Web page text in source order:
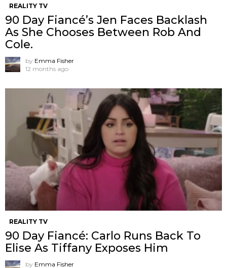
REALITY TV
90 Day Fiancé’s Jen Faces Backlash
As She Chooses Between Rob And
Cole.
by Emma Fisher
12 months ago
REALITY TV
90 Day Fiancé: Carlo Runs Back To
Elise As Tiffany Exposes Him
by Emma Fisher